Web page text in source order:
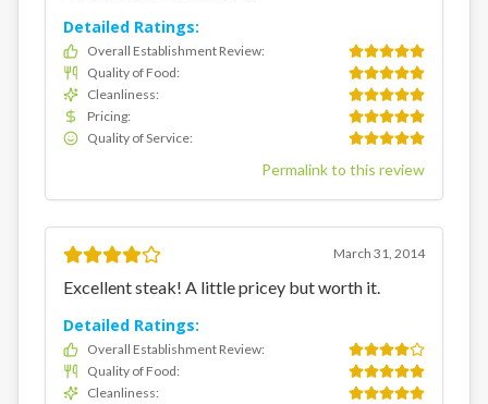
Detailed Ratings:
Overall Establishment Review:
Quality of Food:
Cleanliness:
Pricing:
Quality of Service:
Permalink to this review
March 31, 2014
Excellent steak! A little pricey but worth it.
Detailed Ratings:
Overall Establishment Review:
Quality of Food:
Cleanliness: